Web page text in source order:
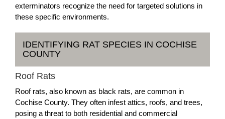
exterminators recognize the need for targeted solutions in
these specific environments.
IDENTIFYING RAT SPECIES IN COCHISE
COUNTY
Roof Rats
Roof rats, also known as black rats, are common in
Cochise County. They often infest attics, roofs, and trees,
posing a threat to both residential and commercial